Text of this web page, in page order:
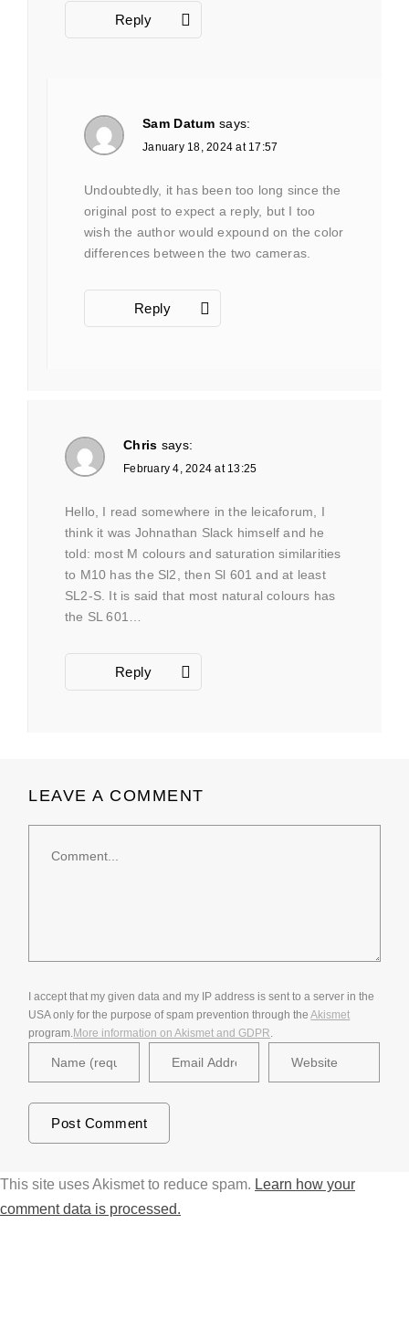
Reply
Sam Datum says:
January 18, 2024 at 17:57
Undoubtedly, it has been too long since the
original post to expect a reply, but I too
wish the author would expound on the color
differences between the two cameras.
Reply
Chris says:
February 4, 2024 at 13:25
Hello, I read somewhere in the leicaforum, I
think it was Johnathan Slack himself and he
told: most M colours and saturation similarities
to M10 has the Sl2, then Sl 601 and at least
SL2-S. It is said that most natural colours has
the SL 601…
Reply
LEAVE A COMMENT
I accept that my given data and my IP address is sent to a server in the
USA only for the purpose of spam prevention through theAkismet
program.More information on Akismet and GDPR.
This site uses Akismet to reduce spam. Learn how your
comment data is processed.